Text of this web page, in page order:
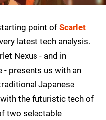
point of Scarlet
latest tech analysis.
Nexus - and in
- presents us with an
Japanese
the futuristic tech of
two selectable